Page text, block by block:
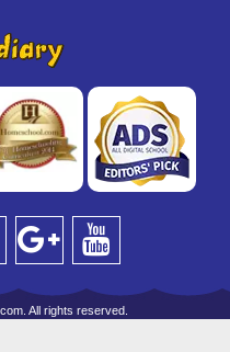
All rights reserved.